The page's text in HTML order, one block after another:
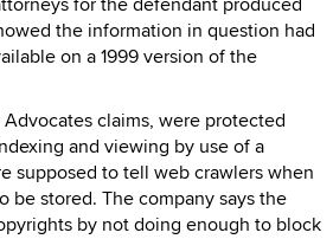
the information in question had
on a 1999 version of the
claims, were protected
and viewing by use of a
supposed to tell web crawlers when
be stored. The company says the
by not doing enough to block